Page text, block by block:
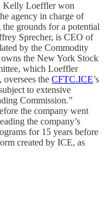
Kelly Loeffler won
agency in charge of
the grounds for a potential
Sprecher, is CEO of
by the Commodity
the New York Stock
which Loeffler
the CFTC.ICE’s
to extensive
Commission.”
the company went
the company’s
for 15 years before
created by ICE, as